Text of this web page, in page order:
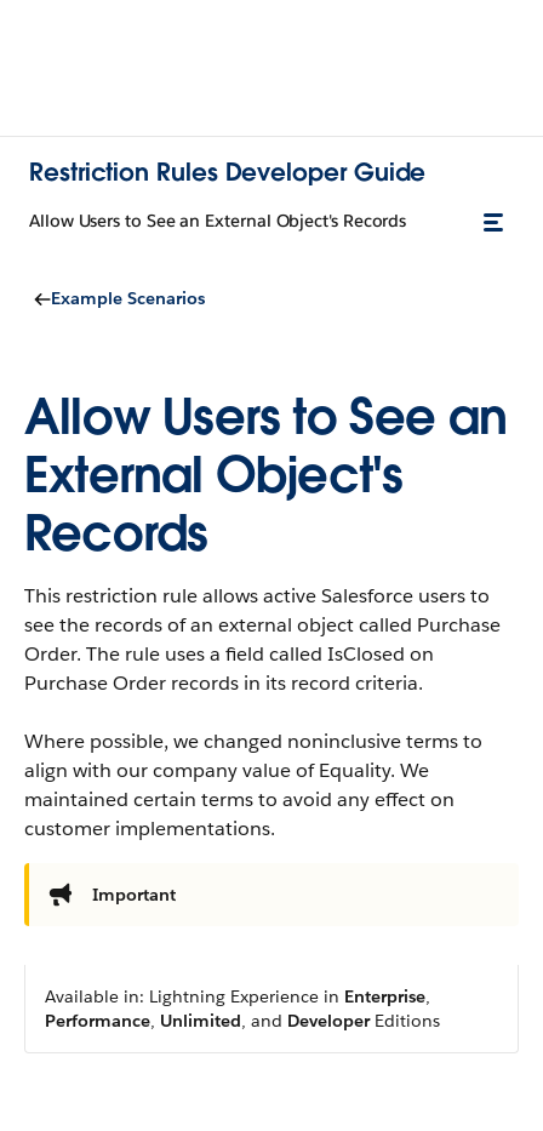
Restriction Rules Developer Guide
Allow Users to See an External Object's Records
Example Scenarios
Allow Users to See an
External Object's
Records
This restriction rule allows active Salesforce users to
see the records of an external object called Purchase
Order. The rule uses a field called IsClosed on
Purchase Order records in its record criteria.
Where possible, we changed noninclusive terms to
align with our company value of Equality. We
maintained certain terms to avoid any effect on
customer implementations.
Important
Available in: Lightning Experience in Enterprise,
Performance, Unlimited, and DeveloperEditions